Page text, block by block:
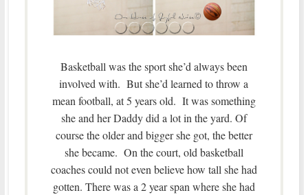
Basketball was the sport she’d always been
involved with. But she’d learned to throw a
mean football, at 5 years old. It was something
she and her Daddy did a lot in the yard. Of
course the older and bigger she got, the better
she became. On the court, old basketball
coaches could not even believe how tall she had
gotten. There was a 2 year span where she had